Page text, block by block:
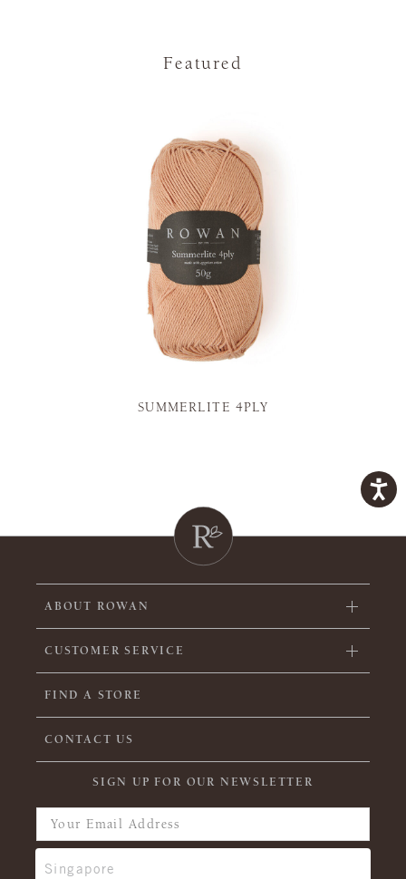
Featured
SUMMERLITE 4PLY
ABOUT ROWAN
CUSTOMER SERVICE
FIND A STORE
CONTACT US
SIGN UP FOR OUR NEWSLETTER